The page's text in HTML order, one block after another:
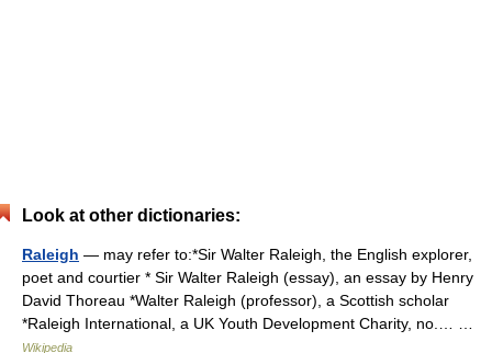
Look at other dictionaries:
Raleigh — may refer to:*Sir Walter Raleigh, the English explorer,
poet and courtier * Sir Walter Raleigh (essay), an essay by Henry
David Thoreau *Walter Raleigh (professor), a Scottish scholar
*Raleigh International, a UK Youth Development Charity, no.… …
Wikipedia